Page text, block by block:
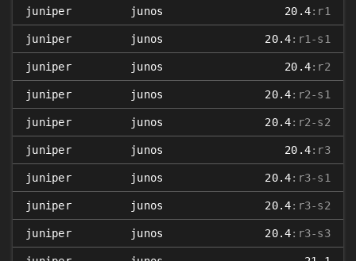
juniper junos 20.4:r1
juniper junos 20.4:r1-s1
juniper junos 20.4:r2
juniper junos 20.4:r2-s1
juniper junos 20.4:r2-s2
juniper junos 20.4:r3
juniper junos 20.4:r3-s1
juniper junos 20.4:r3-s2
juniper junos 20.4:r3-s3